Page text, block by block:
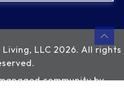
LLC 2026. All rights
community by